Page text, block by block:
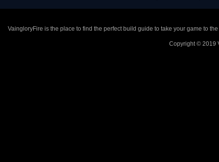
VaingloryFire is the place to find the perfect build guide to take your game to
Copyright © 2019